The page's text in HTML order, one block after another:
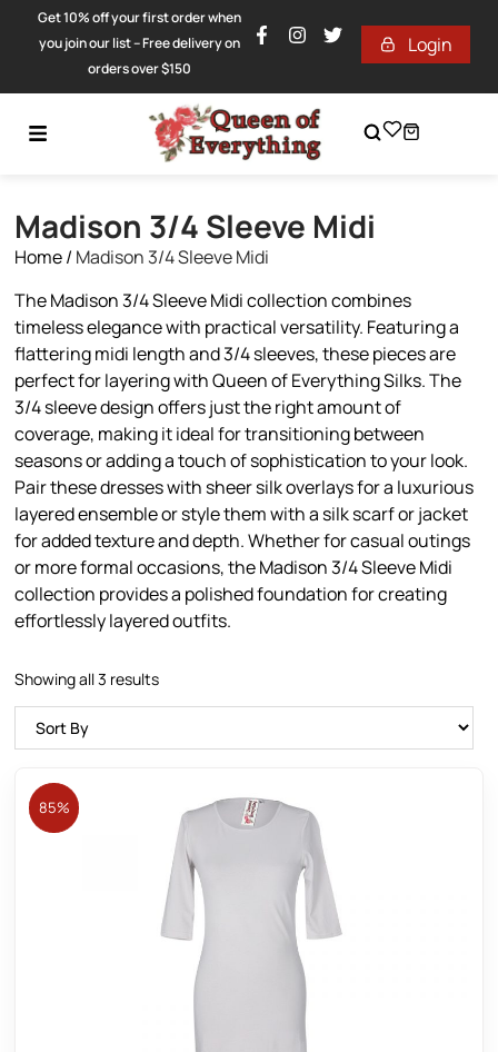
Get 10% off your first order when
you join our list – Free delivery on
orders over $150
Login
Madison 3/4 Sleeve Midi
Home/ Madison 3/4 Sleeve Midi
The Madison 3/4 Sleeve Midi collection combines
timeless elegance with practical versatility. Featuring a
flattering midi length and 3/4 sleeves, these pieces are
perfect for layering with Queen of Everything Silks. The
3/4 sleeve design offers just the right amount of
coverage, making it ideal for transitioning between
seasons or adding a touch of sophistication to your look.
Pair these dresses with sheer silk overlays for a luxurious
layered ensemble or style them with a silk scarf or jacket
for added texture and depth. Whether for casual outings
or more formal occasions, the Madison 3/4 Sleeve Midi
collection provides a polished foundation for creating
effortlessly layered outfits.
Showing all 3 results
85%